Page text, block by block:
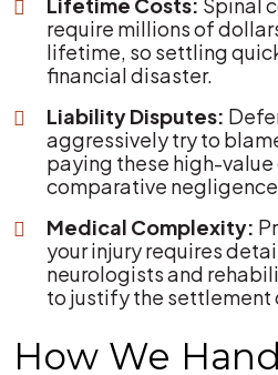
require millions of
lifetime, so settling
financial disaster.
Liability Disputes:
aggressively try to
paying these high-
comparative
Medical Complexity:
your injury requires
neurologists and
to justify the settlement
How We